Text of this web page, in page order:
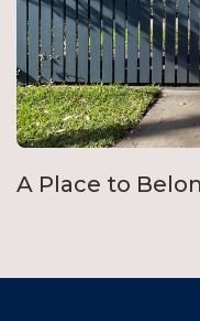
A Place to